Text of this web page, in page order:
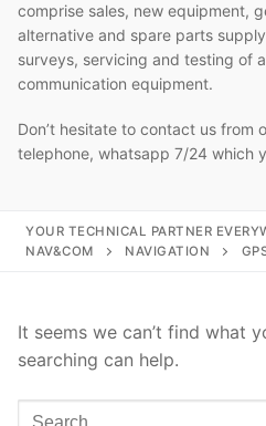
comprise sales, new equipment,
alternative and spare parts
surveys, servicing and testing of
communication equipment.
Don’t hesitate to contact us from
telephone, whatsapp 7/24 which
YOUR TECHNICAL PARTNER
NAV&COM
NAVIGATION
It seems we can’t find what
searching can help.
Search